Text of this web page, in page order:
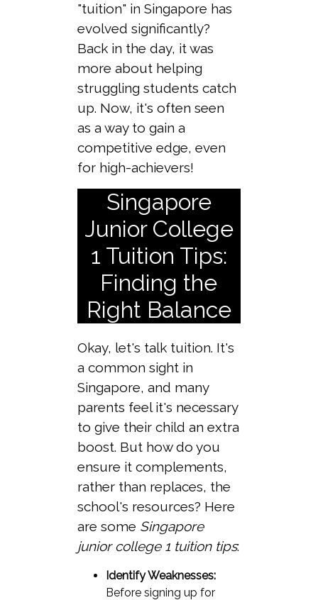
"tuition" in Singapore has
evolved significantly?
Back in the day, it was
more about helping
struggling students catch
up. Now, it's often seen
as a way to gain a
competitive edge, even
for high-achievers!
Singapore
Junior College
1 Tuition Tips:
Finding the
Right Balance
Okay, let's talk tuition. It's
a common sight in
Singapore, and many
parents feel it's necessary
to give their child an extra
boost. But how do you
ensure it complements,
rather than replaces, the
school's resources? Here
are some Singapore
junior college 1 tuition tips:
Identify Weaknesses:
Before signing up for